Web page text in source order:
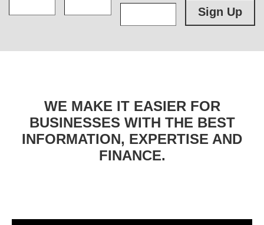
Sign Up
WE MAKE IT EASIER FOR
BUSINESSES WITH THE BEST
INFORMATION, EXPERTISE AND
FINANCE.